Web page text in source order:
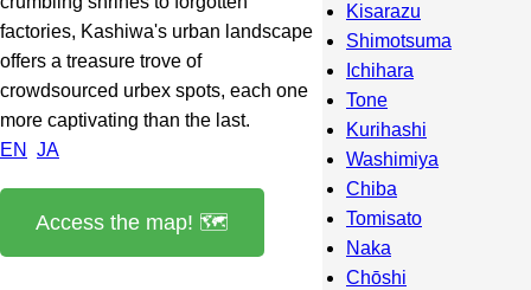
factories, Kashiwa's urban landscape
offers a treasure trove of
crowdsourced urbex spots, each one
more captivating than the last.
EN
JA
Access the map! 🗺️
Kisarazu
Shimotsuma
Ichihara
Tone
Kurihashi
Washimiya
Chiba
Tomisato
Naka
Chōshi